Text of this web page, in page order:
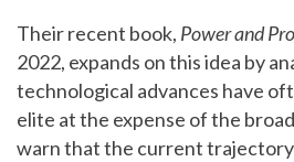
Their recent book, Power and
2022, expands on this idea by
technological advances have
elite at the expense of the
warn that the current